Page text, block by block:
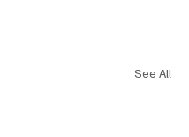
See All